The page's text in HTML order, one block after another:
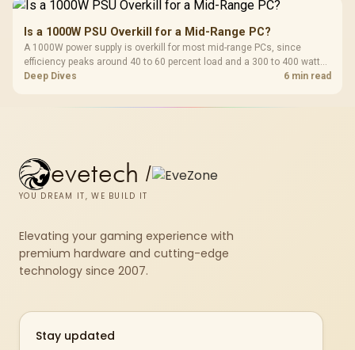
Is a 1000W PSU Overkill for a Mid-Range PC?
A 1000W power supply is overkill for most mid-range PCs, since
efficiency peaks around 40 to 60 percent load and a 300 to 400 watt
system runs it far below that sweet spot. Evetech's 650 to 750W units
Deep Dives 6 min read
evetech /
YOU DREAM IT, WE BUILD IT
Elevating your gaming experience with
premium hardware and cutting-edge
technology since 2007.
Stay updated